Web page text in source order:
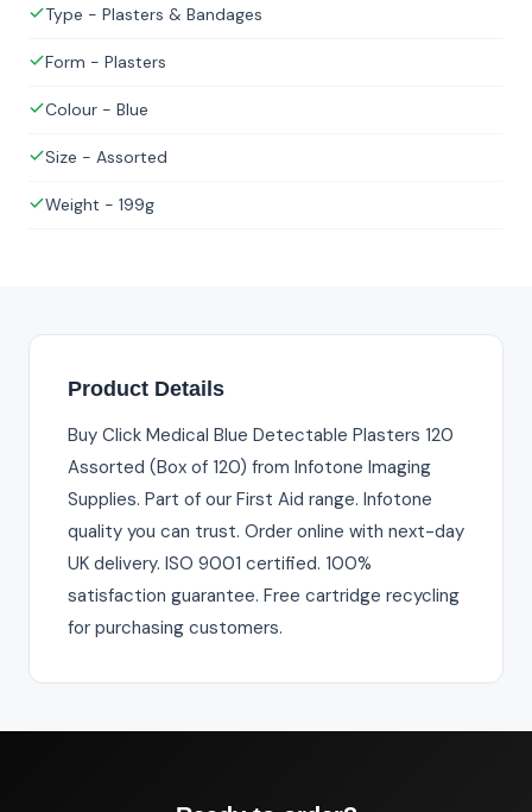
Type - Plasters & Bandages
Form - Plasters
Colour - Blue
Size - Assorted
Weight - 199g
Product Details
Buy Click Medical Blue Detectable Plasters 120
Assorted (Box of 120) from Infotone Imaging
Supplies. Part of our First Aid range. Infotone
quality you can trust. Order online with next-day
UK delivery. ISO 9001 certified. 100%
satisfaction guarantee. Free cartridge recycling
for purchasing customers.